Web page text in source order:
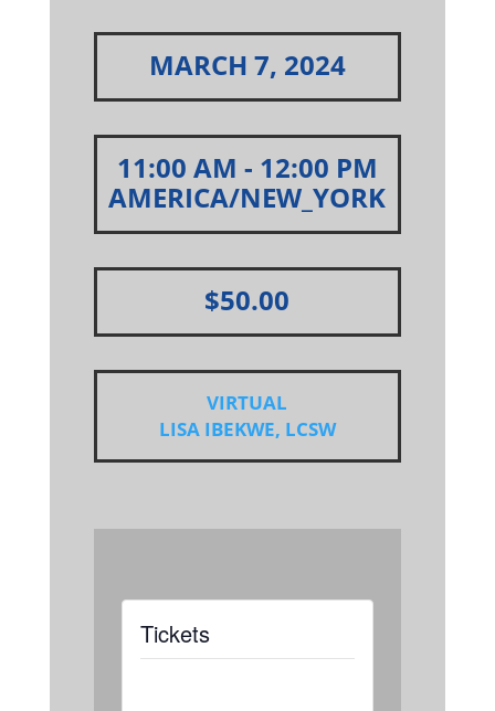
MARCH 7, 2024
11:00 AM - 12:00 PM
AMERICA/NEW_YORK
$50.00
VIRTUAL
LISA IBEKWE, LCSW
Tickets